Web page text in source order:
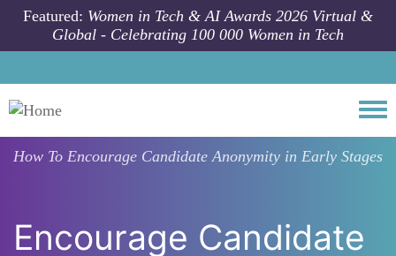
Skip to main content
Featured: Women in Tech & AI Awards 2026 Virtual &
Global - Celebrating 100 000 Women in Tech
How To Encourage Candidate Anonymity in Early Stages
Encourage Candidate